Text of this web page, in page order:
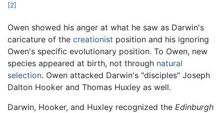
[2]
Owen showed his anger at what he saw as Darwin's
caricature of the creationist position and his ignoring
Owen's specific evolutionary position. To Owen, new
species appeared at birth, not through natural
selection. Owen attacked Darwin's "disciples" Joseph
Dalton Hooker and Thomas Huxley as well.
Darwin, Hooker, and Huxley recognized the Edinburgh